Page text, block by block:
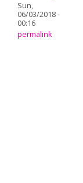
Sun,
06/03/2018 -
00:16
permalink